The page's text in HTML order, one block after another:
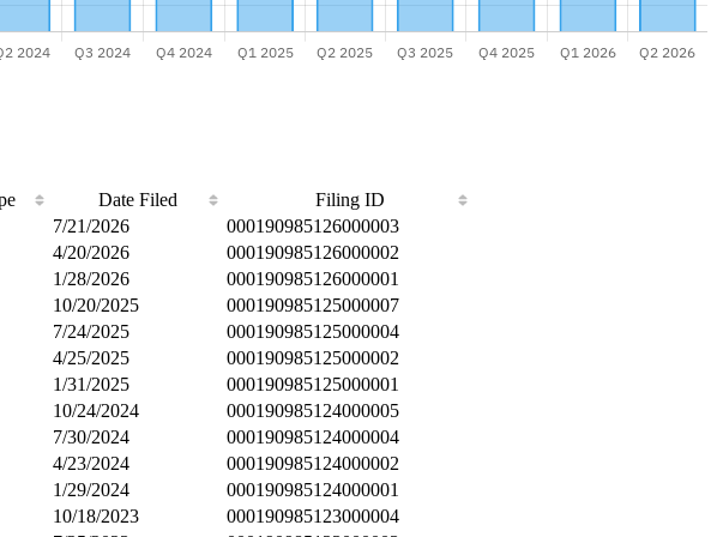
Date Filed
Filing ID
7/21/2026
000190985126000003
4/20/2026
000190985126000002
1/28/2026
000190985126000001
10/20/2025
000190985125000007
7/24/2025
000190985125000004
4/25/2025
000190985125000002
1/31/2025
000190985125000001
10/24/2024
000190985124000005
7/30/2024
000190985124000004
4/23/2024
000190985124000002
1/29/2024
000190985124000001
10/18/2023
000190985123000004